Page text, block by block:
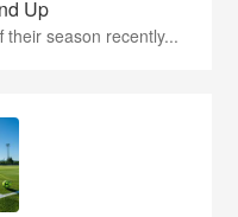
Up
their season recently...